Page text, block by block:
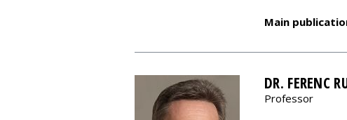
Main
DR. FERENC
Professor